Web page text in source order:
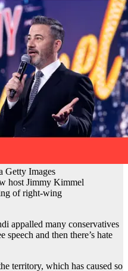
Getty Images
host Jimmy Kimmel
of right-wing
appalled many conservatives
speech and then there’s hate
territory, which has caused so